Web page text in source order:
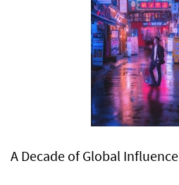
A Decade of Global Influence